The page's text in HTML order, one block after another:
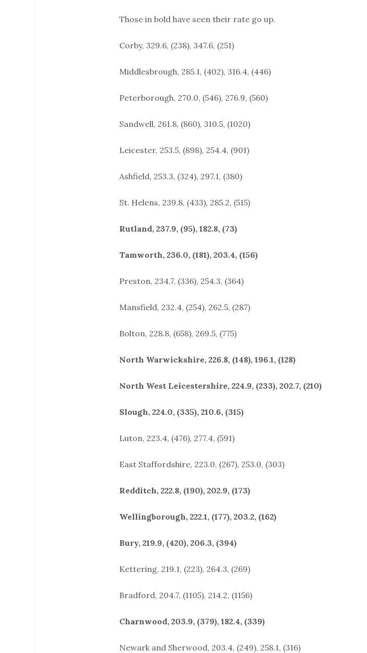
Those in bold have seen their rate go up.
Corby, 329.6, (238), 347.6, (251)
Middlesbrough, 285.1, (402), 316.4, (446)
Peterborough, 270.0, (546), 276.9, (560)
Sandwell, 261.8, (860), 310.5, (1020)
Leicester, 253.5, (898), 254.4, (901)
Ashfield, 253.3, (324), 297.1, (380)
St. Helens, 239.8, (433), 285.2, (515)
Rutland, 237.9, (95), 182.8, (73)
Tamworth, 236.0, (181), 203.4, (156)
Preston, 234.7, (336), 254.3, (364)
Mansfield, 232.4, (254), 262.5, (287)
Bolton, 228.8, (658), 269.5, (775)
North Warwickshire, 226.8, (148), 196.1, (128)
North West Leicestershire, 224.9, (233), 202.7, (210)
Slough, 224.0, (335), 210.6, (315)
Luton, 223.4, (476), 277.4, (591)
East Staffordshire, 223.0, (267), 253.0, (303)
Redditch, 222.8, (190), 202.9, (173)
Wellingborough, 222.1, (177), 203.2, (162)
Bury, 219.9, (420), 206.3, (394)
Kettering, 219.1, (223), 264.3, (269)
Bradford, 204.7, (1105), 214.2, (1156)
Charnwood, 203.9, (379), 182.4, (339)
Newark and Sherwood, 203.4, (249), 258.1, (316)